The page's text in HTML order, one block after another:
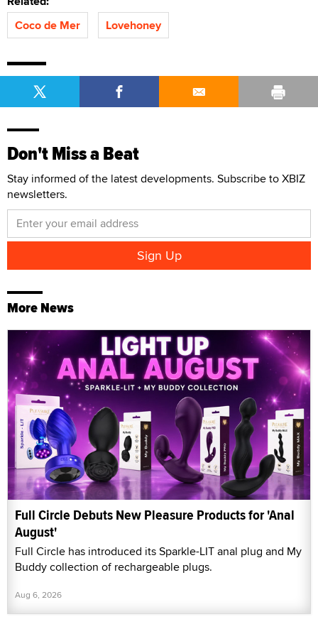
Coco de Mer
Lovehoney
Don't Miss a Beat
Stay informed of the latest developments. Subscribe to XBIZ
newsletters.
More News
Full Circle Debuts New Pleasure Products for 'Anal
August'
Full Circle has introduced its Sparkle-LIT anal plug and My
Buddy collection of rechargeable plugs.
Aug 6, 2026